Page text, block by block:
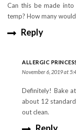
Can this be made
temp? How many
Reply
ALLERGIC
November 6, 2019 at
Definitely! Bake
about 12
out clean.